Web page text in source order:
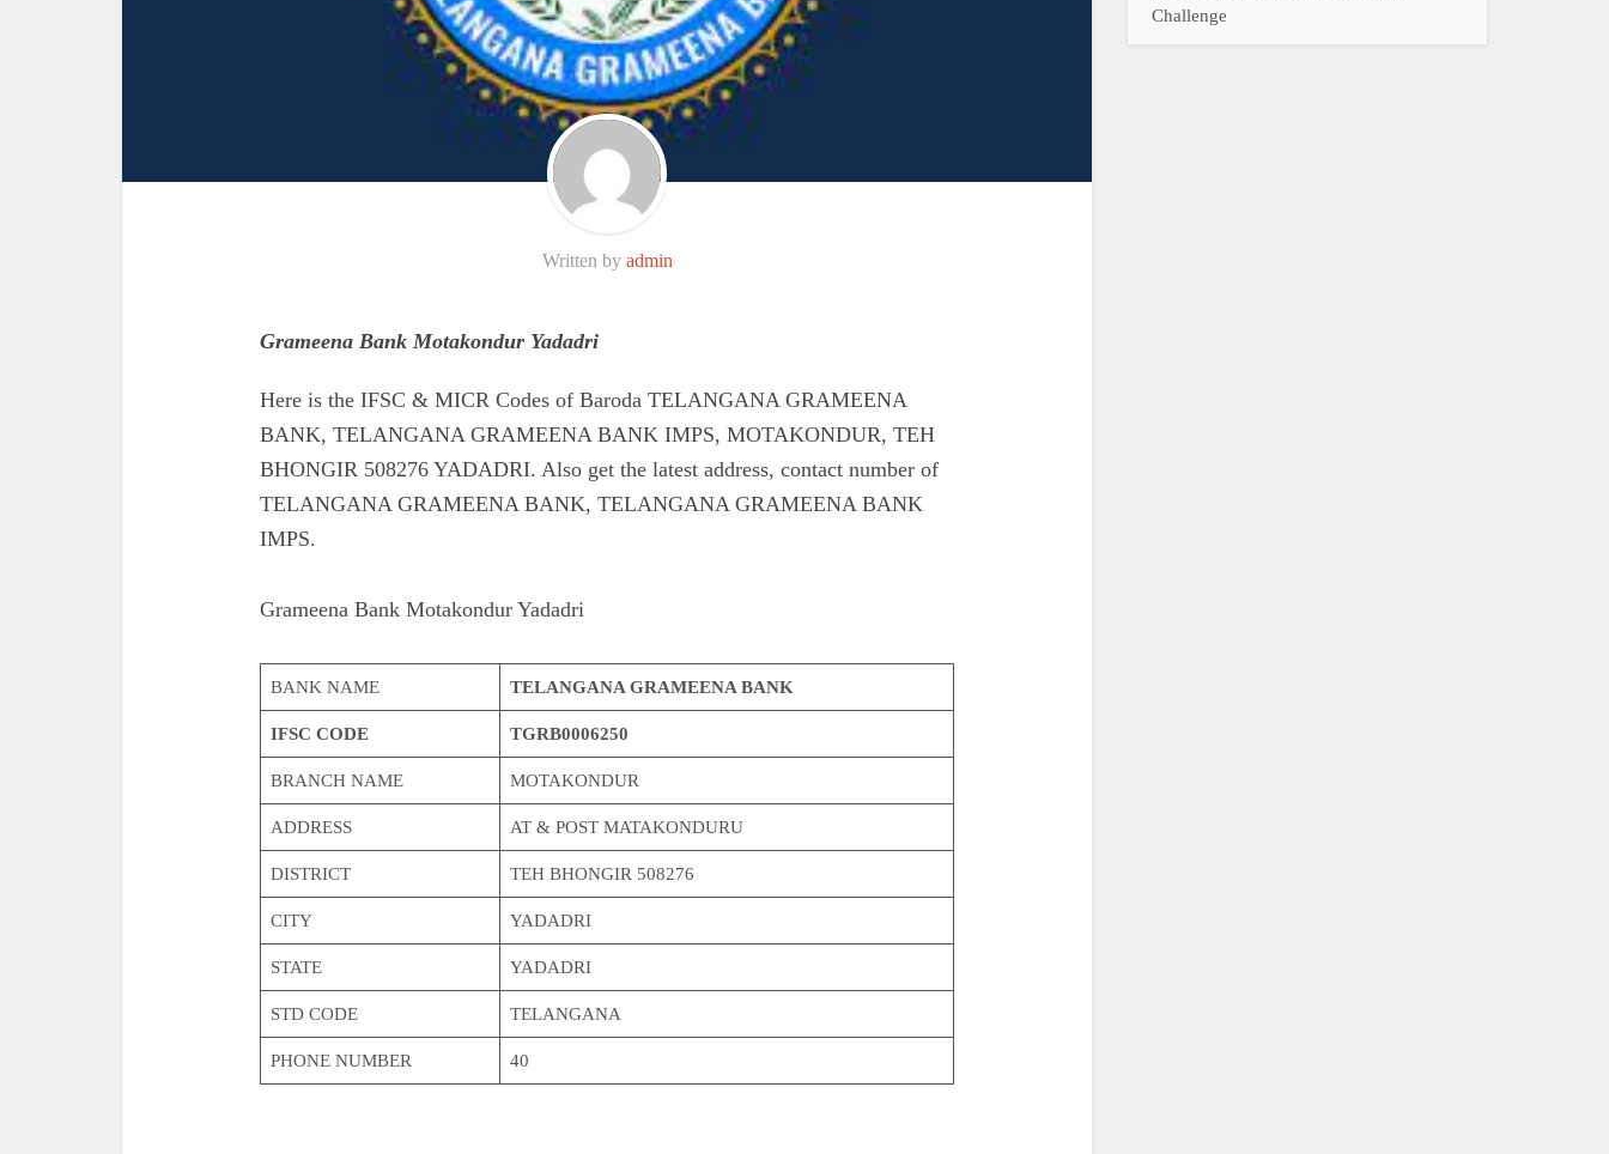
Written by admin
Grameena Bank Motakondur Yadadri
Here is the IFSC & MICR Codes of Baroda TELANGANA GRAMEENA
BANK, TELANGANA GRAMEENA BANK IMPS, MOTAKONDUR, TEH
BHONGIR 508276 YADADRI. Also get the latest address, contact number of
TELANGANA GRAMEENA BANK, TELANGANA GRAMEENA BANK
IMPS.
Grameena Bank Motakondur Yadadri
BANK NAME TELANGANA GRAMEENA BANK
IFSC CODE TGRB0006250
BRANCH NAME MOTAKONDUR
ADDRESS AT & POST MATAKONDURU
DISTRICT TEH BHONGIR 508276
CITY YADADRI
STATE YADADRI
STD CODE TELANGANA
PHONE NUMBER 40
Challenge